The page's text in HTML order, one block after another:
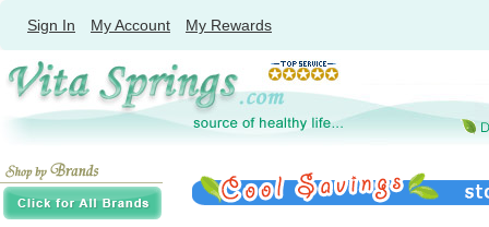
Sign In My Account My Rewards